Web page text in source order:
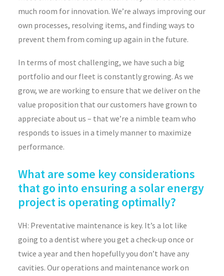
much room for innovation. We’re always improving our
own processes, resolving items, and finding ways to
prevent them from coming up again in the future.
In terms of most challenging, we have such a big
portfolio and our fleet is constantly growing. As we
grow, we are working to ensure that we deliver on the
value proposition that our customers have grown to
appreciate about us – that we’re a nimble team who
responds to issues in a timely manner to maximize
performance.
What are some key considerations
that go into ensuring a solar energy
project is operating optimally?
VH: Preventative maintenance is key. It’s a lot like
going to a dentist where you get a check-up once or
twice a year and then hopefully you don’t have any
cavities. Our operations and maintenance work on